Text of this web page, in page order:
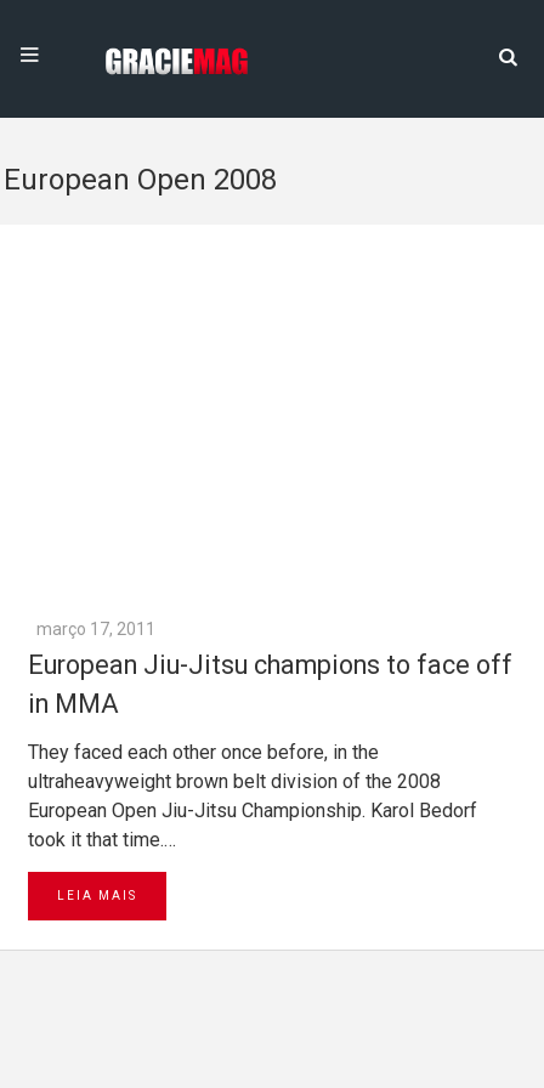
European Open 2008
março 17, 2011
European Jiu-Jitsu champions to face off
in MMA
They faced each other once before, in the
ultraheavyweight brown belt division of the 2008
European Open Jiu-Jitsu Championship. Karol Bedorf
took it that time.…
LEIA MAIS